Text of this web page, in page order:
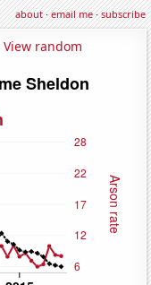
about·email me·subscribe
View random